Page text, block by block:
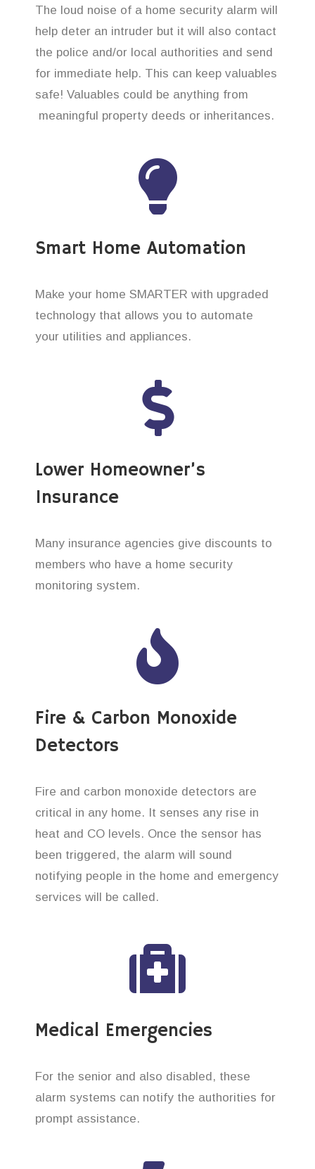
The loud noise of a home security alarm will
help deter an intruder but it will also contact
the police and/or local authorities and send
for immediate help. This can keep valuables
safe! Valuables could be anything from
meaningful property deeds or inheritances.
Smart Home Automation
Make your home SMARTER with upgraded
technology that allows you to automate
your utilities and appliances.
Lower Homeowner’s
Insurance
Many insurance agencies give discounts to
members who have a home security
monitoring system.
Fire & Carbon Monoxide
Detectors
Fire and carbon monoxide detectors are
critical in any home. It senses any rise in
heat and CO levels. Once the sensor has
been triggered, the alarm will sound
notifying people in the home and emergency
services will be called.
Medical Emergencies
For the senior and also disabled, these
alarm systems can notify the authorities for
prompt assistance.